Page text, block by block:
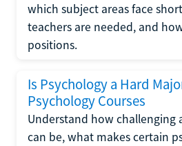
which subject areas face
teachers are needed, and
positions.
Is Psychology a Hard
Psychology Courses
Understand how challenging
can be, what makes certain